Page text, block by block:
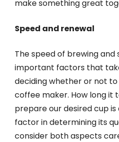
make something great
Speed and renewal
The speed of brewing and
important factors that
deciding whether or not
coffee maker. How long it
prepare our desired cup
factor in determining its
consider both aspects